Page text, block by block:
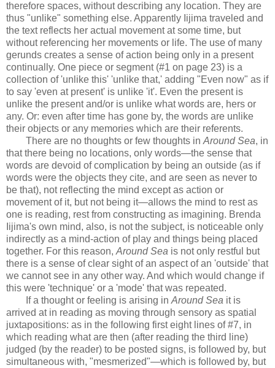
therefore spaces, without describing any location. They are
thus "unlike" something else. Apparently Iijima traveled and
the text reflects her actual movement at some time, but
without referencing her movements or life. The use of many
gerunds creates a sense of action being only in a present
continually. One piece or segment (#1 on page 23) is a
collection of 'unlike this' 'unlike that,' adding "Even now" as if
to say 'even at present' is unlike 'it'. Even the present is
unlike the present and/or is unlike what words are, hers or
any. Or: even after time has gone by, the words are unlike
their objects or any memories which are their referents.
There are no thoughts or few thoughts in Around Sea, in
that there being no locations, only words—the sense that
words are devoid of complication by being an outside (as if
words were the objects they cite, and are seen as never to
be that), not reflecting the mind except as action or
movement of it, but not being it—allows the mind to rest as
one is reading, rest from constructing as imagining. Brenda
Iijima's own mind, also, is not the subject, is noticeable only
indirectly as a mind-action of play and things being placed
together. For this reason, Around Sea is not only restful but
there is a sense of clear sight of an aspect of an 'outside' that
we cannot see in any other way. And which would change if
this were 'technique' or a 'mode' that was repeated.
If a thought or feeling is arising in Around Sea it is
arrived at in reading as moving through sensory as spatial
juxtapositions: as in the following first eight lines of #7, in
which reading what are then (after reading the third line)
judged (by the reader) to be posted signs, is followed by, but
simultaneous with, "mesmerized"—which is followed by, but